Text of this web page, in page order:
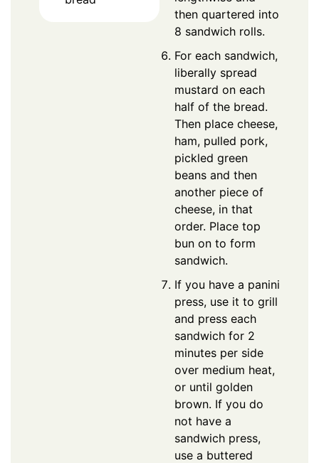
then quartered into
8 sandwich rolls.
For each sandwich,
liberally spread
mustard on each
half of the bread.
Then place cheese,
ham, pulled pork,
pickled green
beans and then
another piece of
cheese, in that
order. Place top
bun on to form
sandwich.
If you have a panini
press, use it to grill
and press each
sandwich for 2
minutes per side
over medium heat,
or until golden
brown. If you do
not have a
sandwich press,
use a buttered